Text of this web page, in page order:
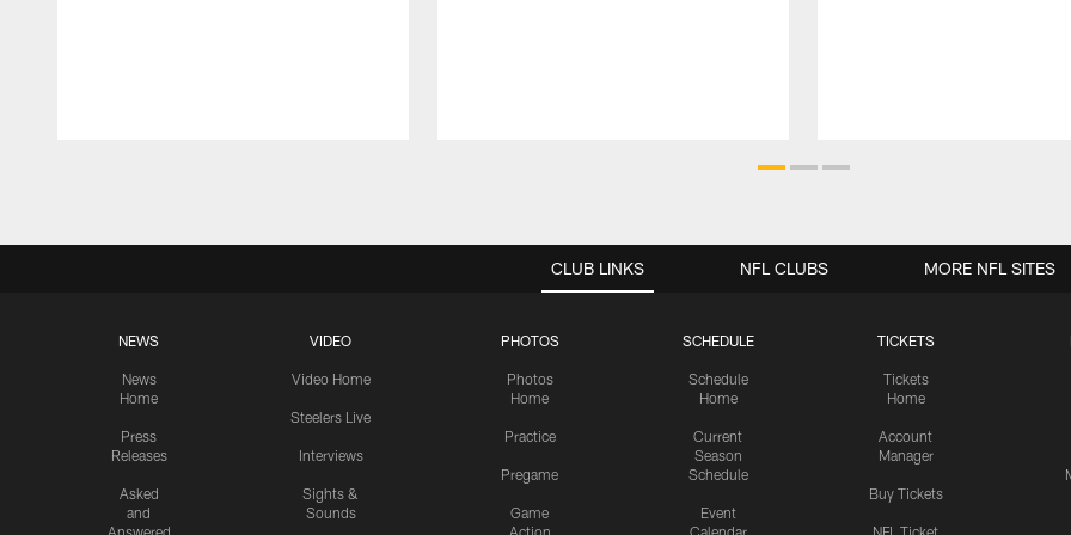
CLUB LINKS
NEWS
News
Home
Press
Releases
Asked
and
VIDEO
Video Home
Steelers Live
Interviews
Sights &
Sounds
PHOTOS
Photos
Home
Practice
Pregame
Game
SCHEDULE
Schedule
Home
Current
Season
Schedule
Event
TICKETS
Tickets
Home
Account
Manager
Buy Tickets
NFL CLUBS MORE NFL SITES